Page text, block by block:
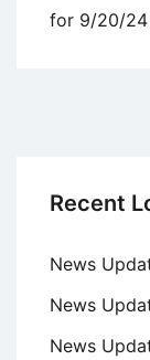
for 9/20/24
Recent
News
News
News